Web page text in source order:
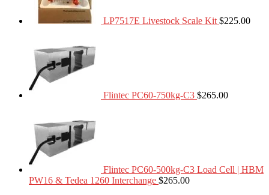
LP7517E Livestock Scale Kit $225.00
Flintec PC60-750kg-C3 $265.00
Flintec PC60-500kg-C3 Load Cell | HBM
PW16 & Tedea 1260 Interchange $265.00